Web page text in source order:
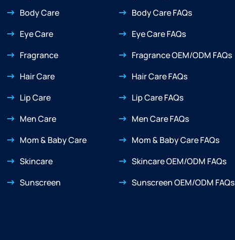
Body Care
Eye Care
Fragrance
Hair Care
Lip Care
Men Care
Mom & Baby Care
Skincare
Sunscreen
Body Care FAQs
Eye Care FAQs
Fragrance OEM/ODM FAQs
Hair Care FAQs
Lip Care FAQs
Men Care FAQs
Mom & Baby Care FAQs
Skincare OEM/ODM FAQs
Sunscreen OEM/ODM FAQs